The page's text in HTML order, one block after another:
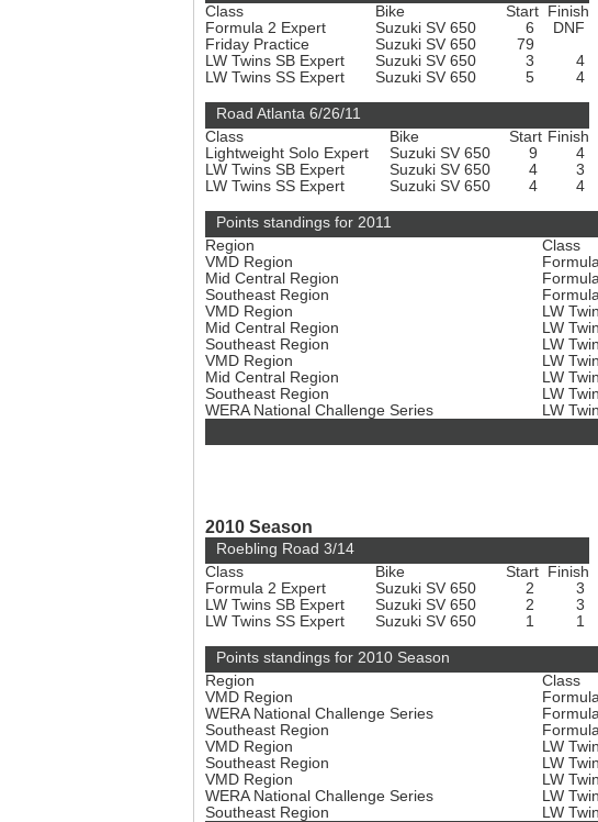
Class
Bike Start
Finish
Formula 2 Expert
Suzuki SV 650 6
DNF
Friday Practice
Suzuki SV 650
79
LW Twins SB Expert
Suzuki SV 650 3
4
LW Twins SS Expert
Suzuki SV 650 5 4
Road Atlanta 6/26/11
Class
Bike Start Finish
Lightweight Solo Expert
Suzuki SV 650 9
4
LW Twins SB Expert
Suzuki SV 650 4
3
LW Twins SS Expert
Suzuki SV 650 4 4
Points standings for 2011
Region
Class
VMD Region
Mid Central Region
Southeast Region
VMD Region
LW
Mid Central Region
LW
Southeast Region
LW
VMD Region
LW
Mid Central Region
LW
Southeast Region
LW
WERA National Challenge Series
LW
2010 Season
Roebling Road 3/14
Class
Bike Start
Finish
Formula 2 Expert
Suzuki SV 650 2
3
LW Twins SB Expert
Suzuki SV 650 2
3
LW Twins SS Expert
Suzuki SV 650 1 1
Points standings for 2010 Season
Region
Class
VMD Region
WERA National Challenge Series
Southeast Region
VMD Region
LW
Southeast Region
LW
VMD Region
LW
WERA National Challenge Series
LW
Southeast Region
LW